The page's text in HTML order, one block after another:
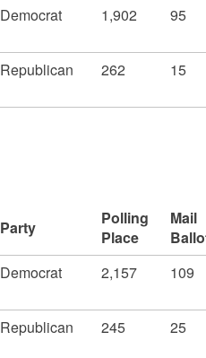
Democrat 1,902 95
Republican 262 15
Party
Polling
Place
Mail
Democrat 2,157 109
Republican 245 25